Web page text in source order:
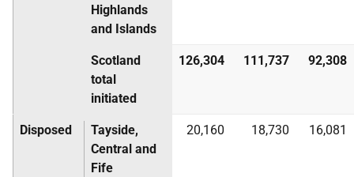
Highlands
and Islands
Scotland
total
initiated
126,304 111,737 92,308
Disposed
Tayside,
Central and
Fife
20,160 18,730 16,081